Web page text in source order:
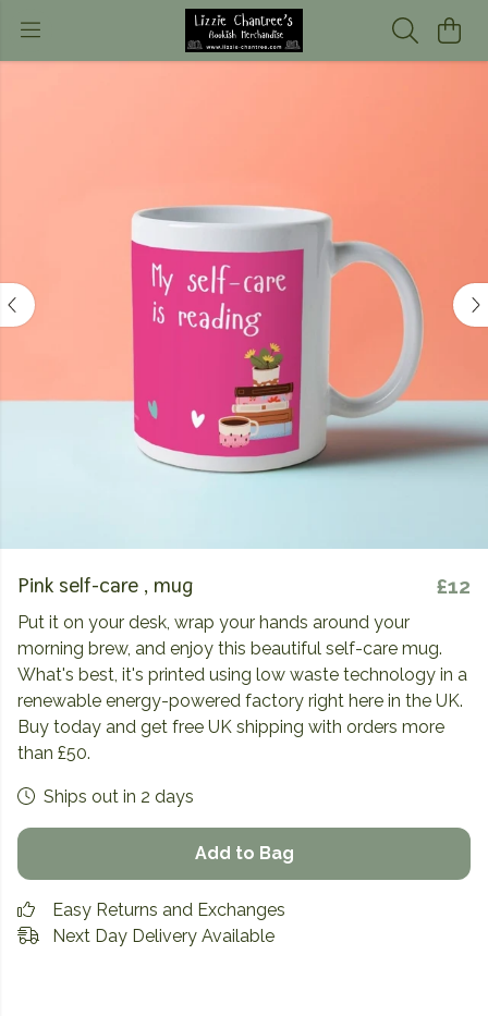
Pink self-care , mug £12
Put it on your desk, wrap your hands around your
morning brew, and enjoy this beautiful self-care mug.
What's best, it's printed using low waste technology in a
renewable energy-powered factory right here in the UK.
Buy today and get free UK shipping with orders more
than £50.
Ships out in 2 days
Add to Bag
Easy Returns and Exchanges
Next Day Delivery Available